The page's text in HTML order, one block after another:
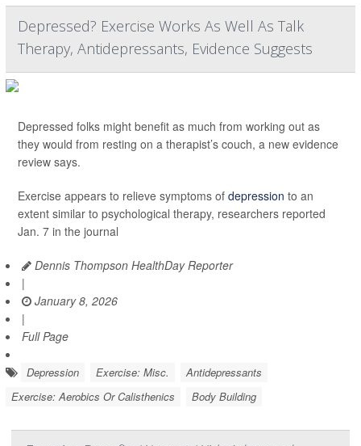
Depressed? Exercise Works As Well As Talk
Therapy, Antidepressants, Evidence Suggests
Depressed folks might benefit as much from working out as
they would from resting on a therapist’s couch, a new evidence
review says.
Exercise appears to relieve symptoms of depression to an
extent similar to psychological therapy, researchers reported
Jan. 7 in the journal
Dennis Thompson HealthDay Reporter
|
January 8, 2026
|
Full Page
Depression Exercise: Misc.
Antidepressants
Exercise: Aerobics Or Calisthenics
Body Building